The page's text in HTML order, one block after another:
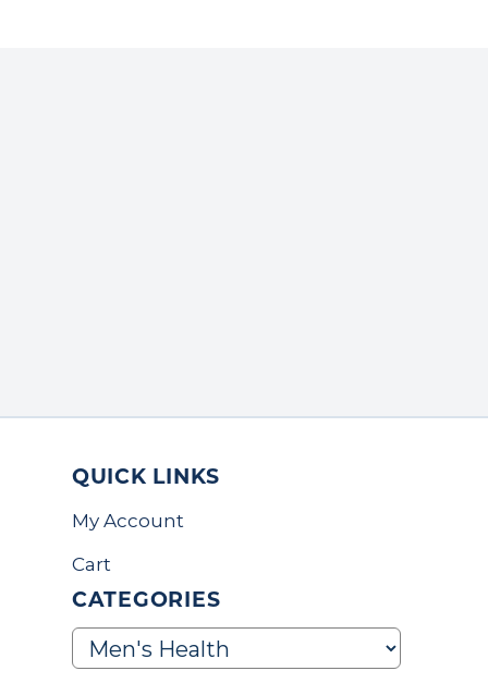
QUICK LINKS
My Account
Cart
CATEGORIES